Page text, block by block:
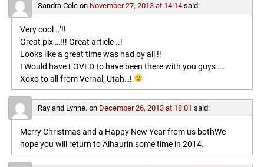
Sandra Coleon November 27, 2013 at 14:14 said:
Very cool ..’!!
Great pix …!!! Great article ..!
Looks like a great time was had by all !!
I Would have LOVED to have been there with you guys ….
Xoxo to all from Vernal, Utah…!
Ray and Lynne.on December 26, 2013 at 18:01 said:
Merry Christmas and a Happy New Year from us bothWe
hope you will return to Alhaurin some time in 2014.